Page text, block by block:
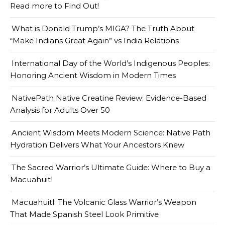
Read more to Find Out!
What is Donald Trump’s MIGA? The Truth About
“Make Indians Great Again” vs India Relations
International Day of the World’s Indigenous Peoples:
Honoring Ancient Wisdom in Modern Times
NativePath Native Creatine Review: Evidence-Based
Analysis for Adults Over 50
Ancient Wisdom Meets Modern Science: Native Path
Hydration Delivers What Your Ancestors Knew
The Sacred Warrior’s Ultimate Guide: Where to Buy a
Macuahuitl
Macuahuitl: The Volcanic Glass Warrior’s Weapon
That Made Spanish Steel Look Primitive